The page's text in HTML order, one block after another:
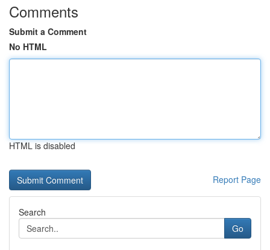
Comments
Submit a Comment
No HTML
HTML is disabled
Report Page
Search
Go